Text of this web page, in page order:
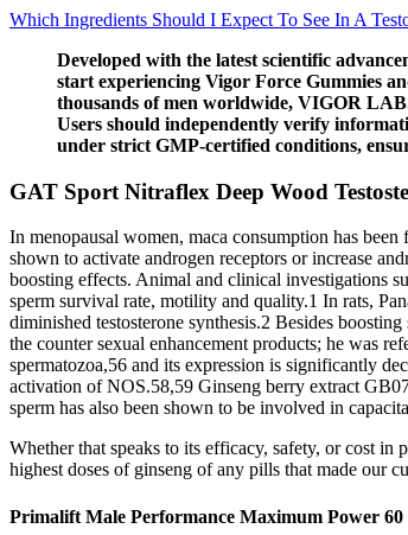
Which Ingredients Should I Expect To See In A
Developed with the latest scientific
start experiencing Vigor Force Gummies
thousands of men worldwide, VIGOR
Users should independently verify
under strict GMP-certified conditions,
GAT Sport Nitraflex Deep Wood
In menopausal women, maca consumption has
shown to activate androgen receptors or increase
boosting effects. Animal and clinical investigations
sperm survival rate, motility and quality.1 In rats,
diminished testosterone synthesis.2 Besides
the counter sexual enhancement products; he was
spermatozoa,56 and its expression is significantly
activation of NOS.58,59 Ginseng berry extract
sperm has also been shown to be involved in
Whether that speaks to its efficacy, safety, or cost
highest doses of ginseng of any pills that made our
Primalift Male Performance Maximum Power 60